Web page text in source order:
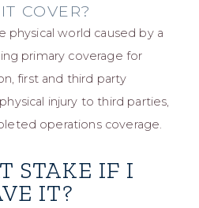
COVER?
physical world caused by a
primary coverage for
first and third party
injury to third parties,
operations coverage.
STAKE IF I
IT?